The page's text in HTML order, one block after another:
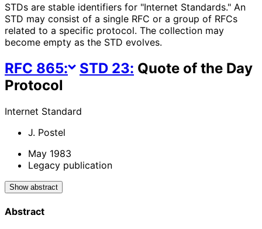
STDs are stable identifiers for "Internet Standards." An
STD may consist of a single RFC or a group of RFCs
related to a specific protocol. The collection may
become empty as the STD evolves.
RFC 865: STD 23: Quote of the Day
Protocol
Internet Standard
J. Postel
May 1983
Legacy publication
Show abstract
Abstract